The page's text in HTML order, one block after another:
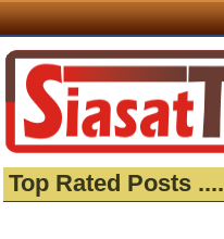
Top Rated Posts ....